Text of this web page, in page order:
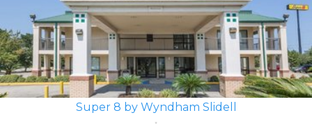
Super 8 by Wyndham Slidell